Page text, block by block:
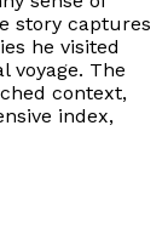
story captures
he visited
voyage. The
context,
index,